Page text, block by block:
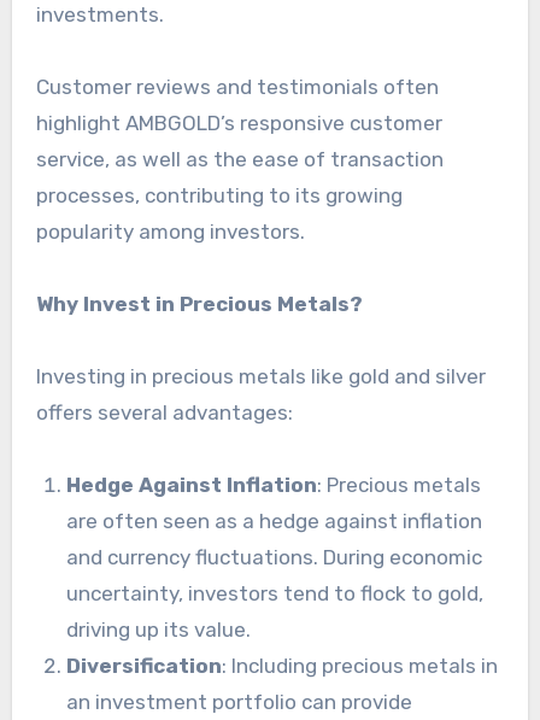
investments.
Customer reviews and testimonials often
highlight AMBGOLD’s responsive customer
service, as well as the ease of transaction
processes, contributing to its growing
popularity among investors.
Why Invest in Precious Metals?
Investing in precious metals like gold and silver
offers several advantages:
Hedge Against Inflation: Precious metals
are often seen as a hedge against inflation
and currency fluctuations. During economic
uncertainty, investors tend to flock to gold,
driving up its value.
Diversification: Including precious metals in
an investment portfolio can provide